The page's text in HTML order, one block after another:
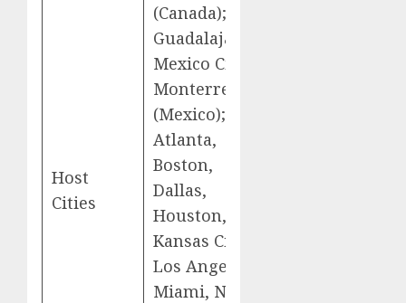
Host
Cities
(Canada);
Guadalajara,
Mexico City,
Monterrey
(Mexico);
Atlanta,
Boston,
Dallas,
Houston,
Kansas City,
Los Angeles,
Miami, New